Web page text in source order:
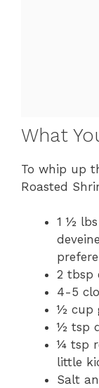
What
To whip up
Roasted
1 ½ lbs
2 tbsp
4-5
½ cup
½ tsp
¼ tsp
little
Salt